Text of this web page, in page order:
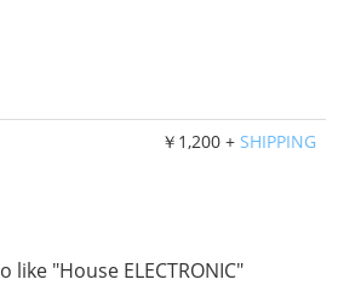
￥1,200 + SHIPPING
like "House ELECTRONIC"